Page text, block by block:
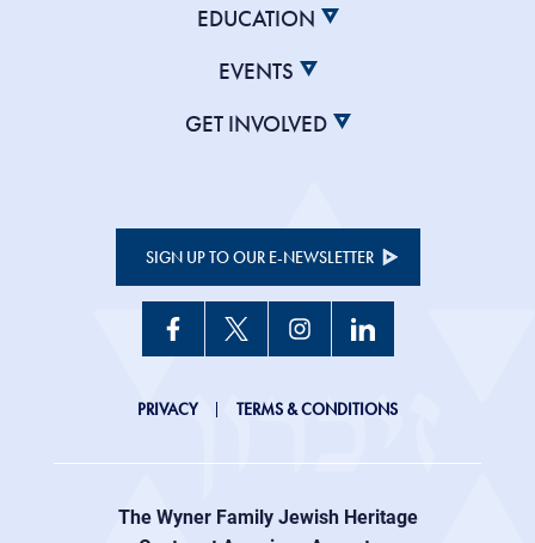
EDUCATION
EVENTS
GET INVOLVED
SIGN UP TO OUR E-NEWSLETTER
JHC
menu
PRIVACY TERMS & CONDITIONS
The Wyner Family Jewish Heritage